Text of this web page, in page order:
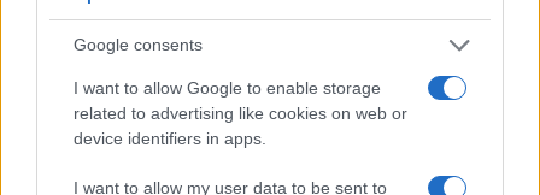
Google consents
I want to allow Google to enable storage
related to advertising like cookies on web or
device identifiers in apps.
I want to allow my user data to be sent to
Canon 6D Mark II
Canon 80D optical
Canon 200D optical 3.0 / 1040 swivel
Canon G7 X